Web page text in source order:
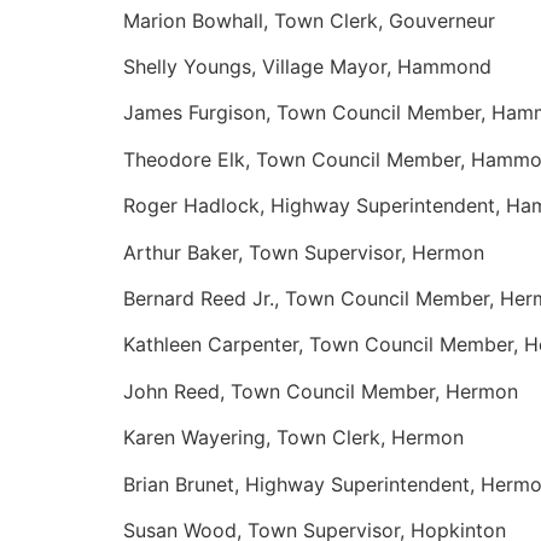
Marion Bowhall, Town Clerk, Gouverneur
Shelly Youngs, Village Mayor, Hammond
James Furgison, Town Council Member,
Theodore Elk, Town Council Member,
Roger Hadlock, Highway Superintendent,
Arthur Baker, Town Supervisor, Hermon
Bernard Reed Jr., Town Council Member,
Kathleen Carpenter, Town Council Member,
John Reed, Town Council Member, Hermon
Karen Wayering, Town Clerk, Hermon
Brian Brunet, Highway Superintendent,
Susan Wood, Town Supervisor, Hopkinton